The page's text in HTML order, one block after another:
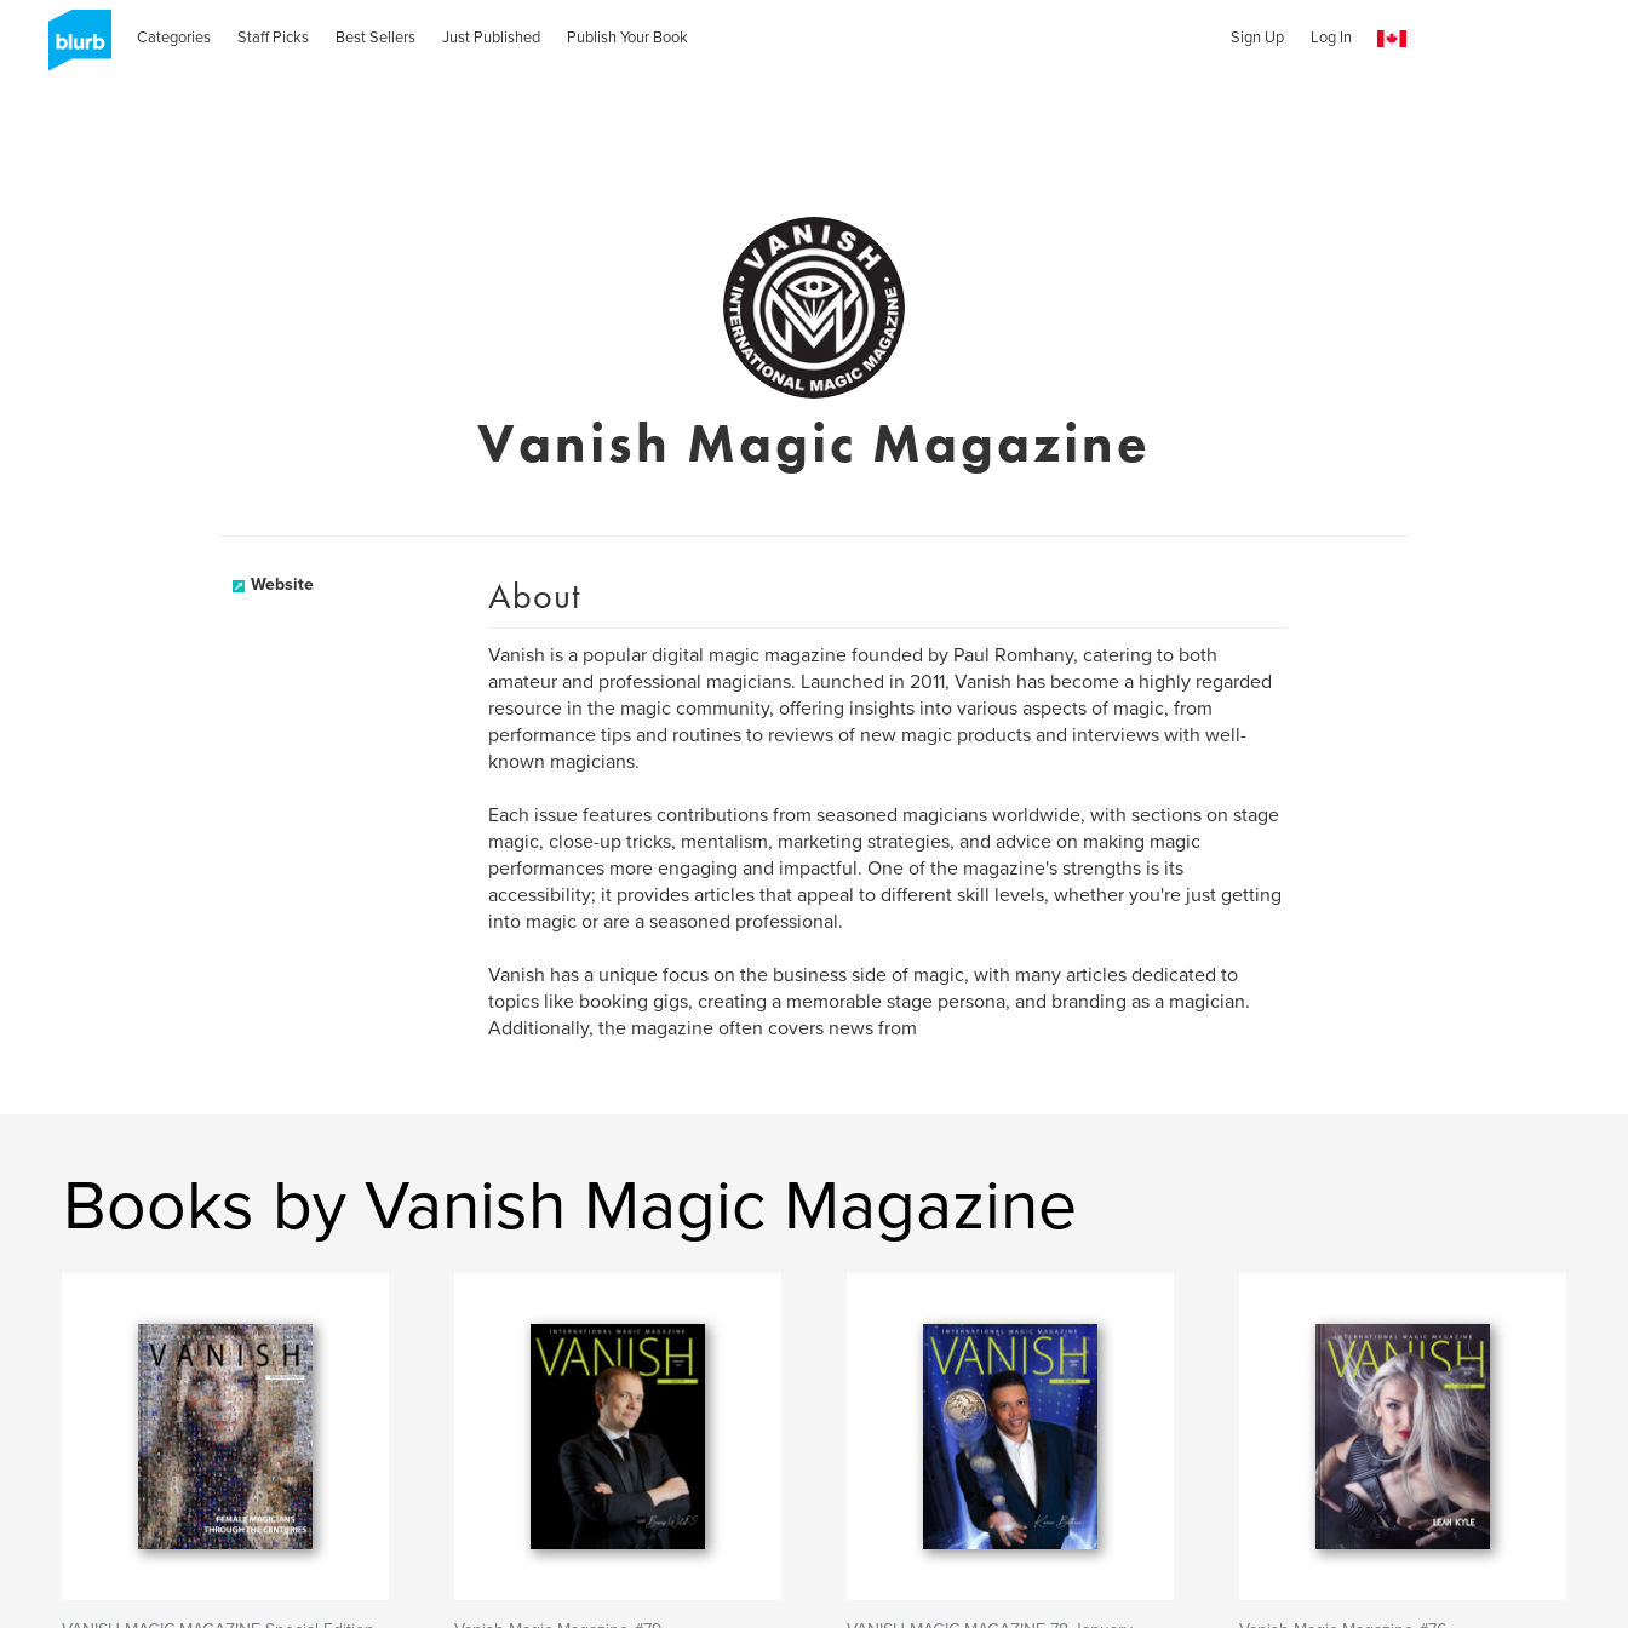
Categories Staff Picks Best Sellers Just Published Publish Your Book Sign Up Log In
Vanish Magic Magazine
Website About
Vanish is a popular digital magic magazine founded by Paul Romhany, catering to both
amateur and professional magicians. Launched in 2011, Vanish has become a highly regarded
resource in the magic community, offering insights into various aspects of magic, from
performance tips and routines to reviews of new magic products and interviews with well-
known magicians.
Each issue features contributions from seasoned magicians worldwide, with sections on stage
magic, close-up tricks, mentalism, marketing strategies, and advice on making magic
performances more engaging and impactful. One of the magazine's strengths is its
accessibility; it provides articles that appeal to different skill levels, whether you're just getting
into magic or are a seasoned professional.
Vanish has a unique focus on the business side of magic, with many articles dedicated to
topics like booking gigs, creating a memorable stage persona, and branding as a magician.
Additionally, the magazine often covers news from
Books by Vanish Magic Magazine